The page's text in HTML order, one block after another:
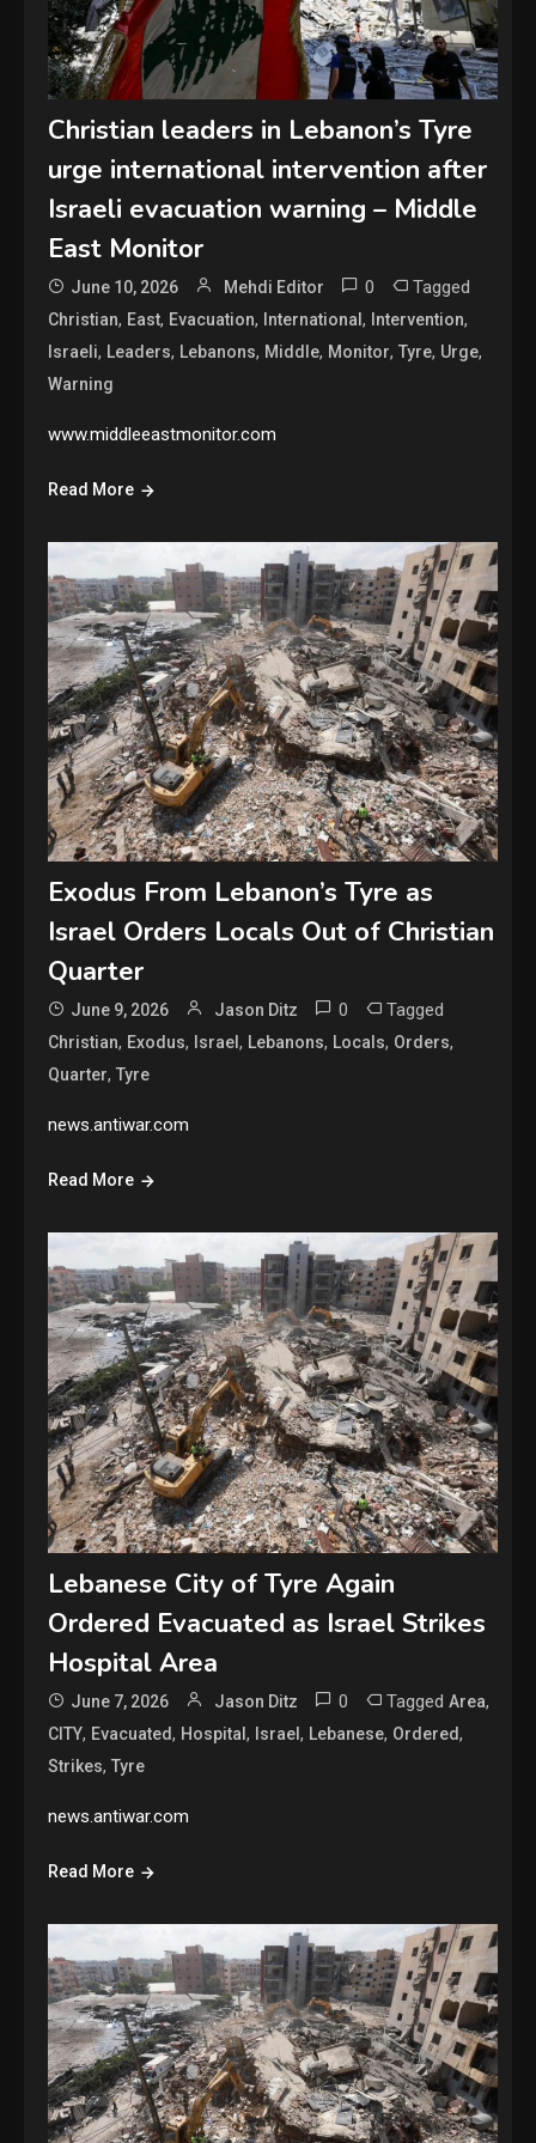
Christian leaders in Lebanon’s Tyre
urge international intervention after
Israeli evacuation warning – Middle
East Monitor
June 10, 2026 Mehdi Editor 0 Tagged
Christian, East, Evacuation, International, Intervention,
Israeli, Leaders, Lebanons, Middle, Monitor,Tyre, Urge,
Warning
www.middleeastmonitor.com
Read More
Exodus From Lebanon’s Tyre as
Israel Orders Locals Out of Christian
Quarter
June 9, 2026 Jason Ditz 0 Tagged
Christian, Exodus, Israel, Lebanons, Locals, Orders,
Quarter,Tyre
news.antiwar.com
Read More
Lebanese City of Tyre Again
Ordered Evacuated as Israel Strikes
Hospital Area
June 7, 2026 Jason Ditz 0 TaggedArea,
CITY, Evacuated, Hospital, Israel, Lebanese, Ordered,
Strikes,Tyre
news.antiwar.com
Read More